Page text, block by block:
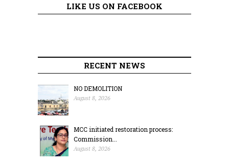
LIKE US ON FACEBOOK
RECENT NEWS
NO DEMOLITION
August 8, 2026
MCC initiated restoration process:
Commission...
August 8, 2026